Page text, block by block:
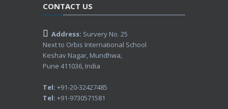
CONTACT US
Address: Survery No. 25
Next to Orbis International School
Keshav Nagar, Mundhwa,
Pune 411036, India
Tel: +91-20-32427485
Tel: +91-9730571581